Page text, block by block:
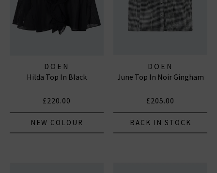
DOEN
Hilda Top In Black
£220.00
NEW COLOUR
DOEN
June Top In Noir Gingham
£205.00
BACK IN STOCK